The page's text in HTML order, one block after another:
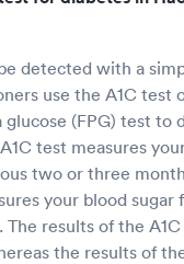
detected with a
use the A1C test
glucose (FPG) test to
test measures
two or three
your blood sugar
results of the
the results of